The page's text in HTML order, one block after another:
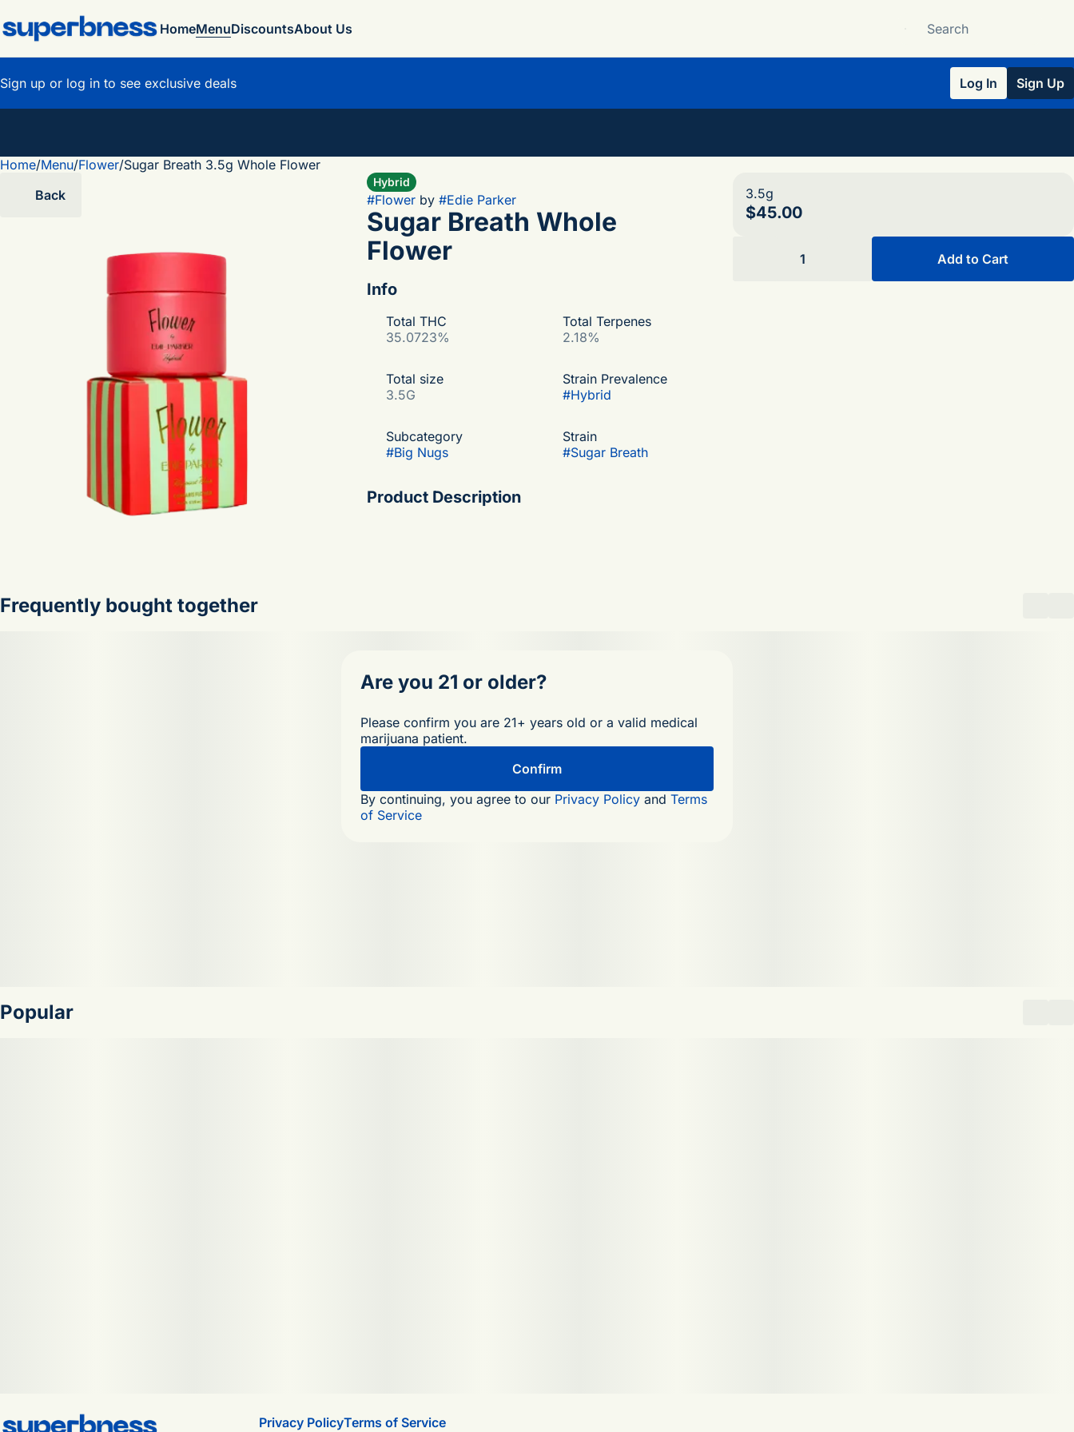
HomeMenuDiscountsAbout Us
Sign up or log in to see exclusive deals Log In Sign Up
Home/Menu/Flower/Sugar Breath 3.5g Whole Flower
Back
Hybrid
#Flowerby #Edie Parker
Sugar Breath Whole
Flower
Info
Total THC
35.0723%
Total Terpenes
2.18%
Total size
3.5G
Strain Prevalence
#Hybrid
Subcategory
#Big Nugs
Strain
#Sugar Breath
Product Description
3.5g
$45.00
1 Add to Cart
Frequently bought together
Popular
0
Privacy PolicyTerms of Service
Are you 21 or older?
Please confirm you are 21+ years old or a valid medical
marijuana patient.
Confirm
By continuing, you agree to our Privacy Policy and Terms
of Service